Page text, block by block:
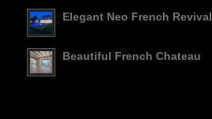
Elegant Neo French Revival
Beautiful French Chateau